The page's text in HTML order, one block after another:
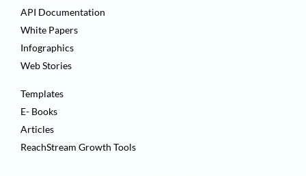
API Documentation
White Papers
Infographics
Web Stories
Templates
E- Books
Articles
ReachStream Growth Tools